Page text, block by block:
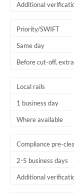
Additional
Priority/SWIFT
Same day
Before cut-off,
Local rails
1 business day
Where available
Compliance pre-
2-5 business days
Additional